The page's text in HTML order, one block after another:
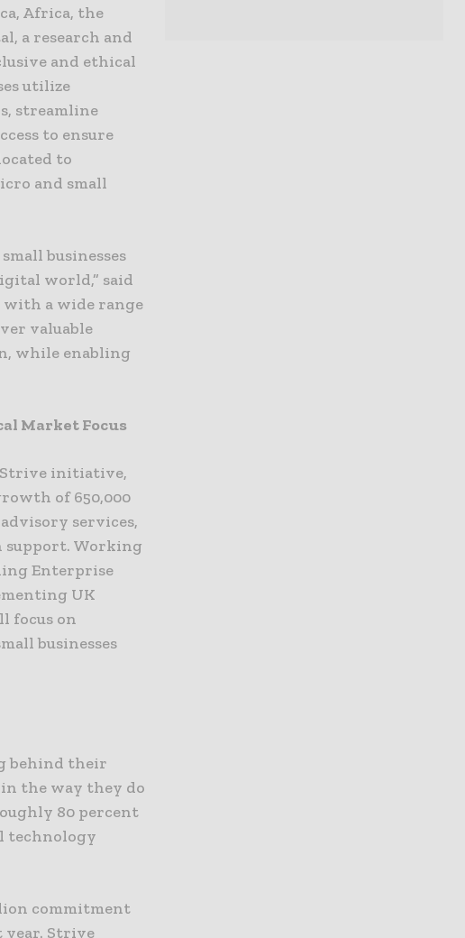
Africa, the
a research and
and ethical
utilize
streamline
to ensure
to
and small
businesses
world,” said
with a wide range
valuable
while enabling
Market Focus
Strive initiative,
of 650,000
services,
support. Working
Enterprise
UK
focus on
businesses
behind their
the way they do
80 percent
technology
commitment
year. Strive